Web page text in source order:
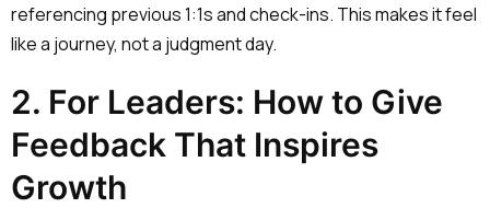
referencing previous 1:1s and check-ins. This makes it feel
like a journey, not a judgment day.
2. For Leaders: How to Give
Feedback That Inspires
Growth